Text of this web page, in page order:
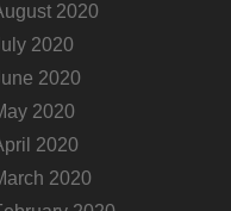
2020
2020
2020
2020
2020
2020